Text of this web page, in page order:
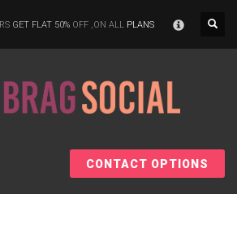
GET FLAT 50% OFF ,ON ALL PLANS
CONTACT OPTIONS